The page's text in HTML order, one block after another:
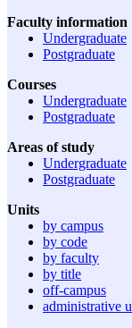
Faculty information
Undergraduate
Postgraduate
Courses
Undergraduate
Postgraduate
Areas of study
Undergraduate
Postgraduate
Units
by campus
by code
by faculty
by title
off-campus
administrative